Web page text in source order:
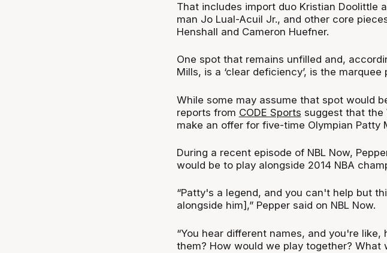
That includes import duo Kristian Doolittle
man Jo Lual-Acuil Jr., and other core
Henshall and Cameron Huefner.
One spot that remains unfilled and,
Mills, is a ‘clear deficiency’, is the
While some may assume that spot would
reports from CODE Sports suggest that the
make an offer for five-time Olympian Patty
During a recent episode of NBL Now,
would be to play alongside 2014 NBA
“Patty's a legend, and you can't help but
alongside him],” Pepper said on NBL Now.
“You hear different names, and you're
them? How would we play together? What